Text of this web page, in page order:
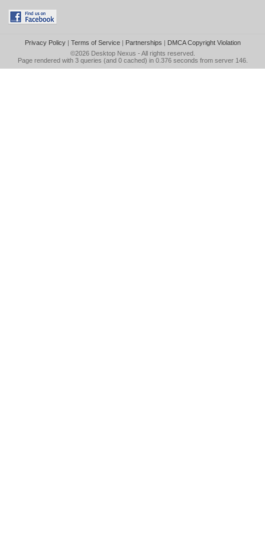
Privacy Policy| Terms of Service| Partnerships | DMCA Copyright Violation
©2026 Desktop Nexus - All rights reserved.
Page rendered with 3 queries (and 0 cached) in 0.376 seconds from server 146.